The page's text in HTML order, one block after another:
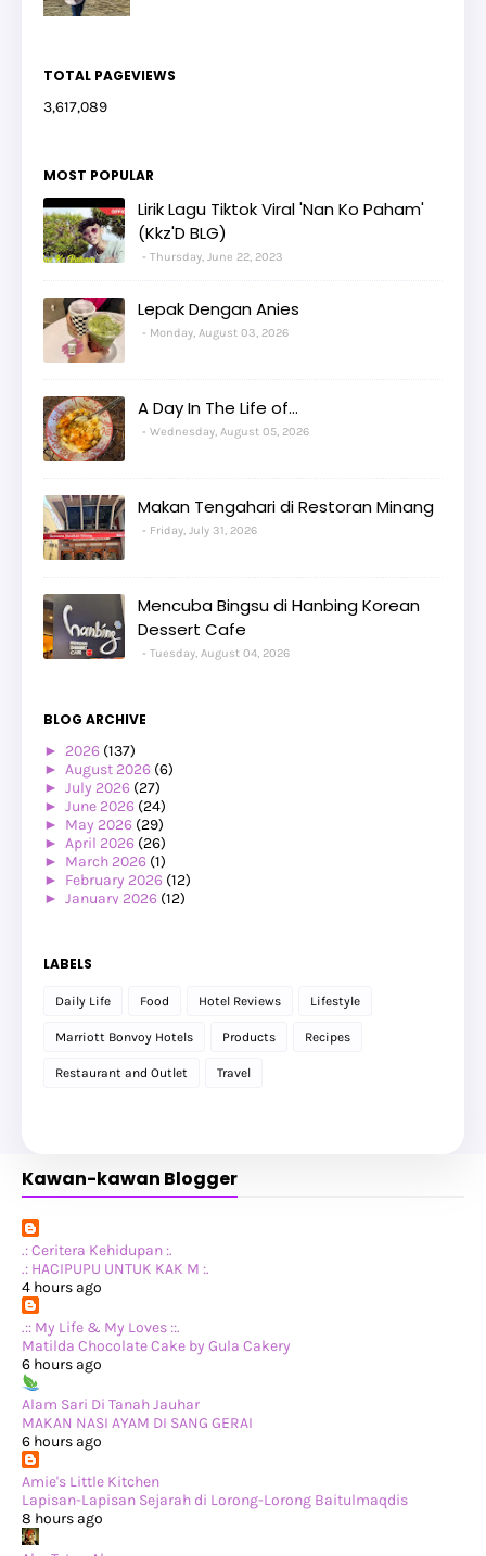
TOTAL PAGEVIEWS
3,617,089
MOST POPULAR
Lirik Lagu Tiktok Viral 'Nan Ko Paham'
(Kkz'D BLG)
Thursday, June 22, 2023
Lepak Dengan Anies
Monday, August 03, 2026
A Day In The Life of...
Wednesday, August 05, 2026
Makan Tengahari di Restoran Minang
Friday, July 31, 2026
Mencuba Bingsu di Hanbing Korean
Dessert Cafe
Tuesday, August 04, 2026
BLOG ARCHIVE
► 2026 (137)
► August 2026 (6)
► July 2026 (27)
► June 2026 (24)
► May 2026 (29)
► April 2026 (26)
► March 2026 (1)
► February 2026 (12)
► January 2026 (12)
►October 2025
►August 2025(8)
July 2025
►May 2025(12)
►
April 2025
(2)
►February 2025(1)
►September 2024(34)
►August 2024(29)
►May 2024(29)
►April 2024(17)
►March 2024
► January 2024(14)
►2023(365)
►December 2023
(10)
November 2023
►October 2023 (41)
►September 2023(40)
►August 2023 (33)
►July 2023
►May 2023(37)
►April 2023 (23)
►March 2023
LABELS
Daily Life Food Hotel Reviews Lifestyle
Marriott Bonvoy Hotels Products Recipes
Restaurant and Outlet Travel
Kawan-kawan Blogger
.: Ceritera Kehidupan :.
.: HACIPUPU UNTUK KAK M :.
4 hours ago
.:: My Life & My Loves ::.
Matilda Chocolate Cake by Gula Cakery
6 hours ago
Alam Sari Di Tanah Jauhar
MAKAN NASI AYAM DI SANG GERAI
6 hours ago
Amie's Little Kitchen
Lapisan-Lapisan Sejarah di Lorong-Lorong Baitulmaqdis
8 hours ago